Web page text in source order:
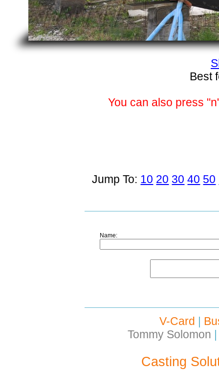
Best
You can also press
Jump To: 10 20 30 40 50
Name:
V-Card |
Tommy Solomon |
Casting